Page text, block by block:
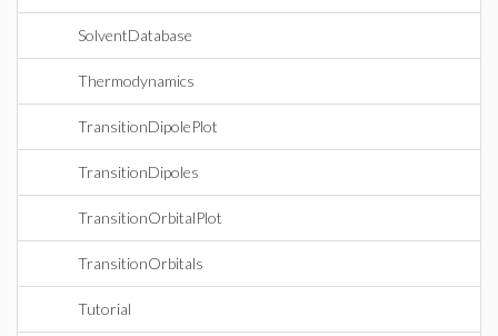
SolventDatabase
Thermodynamics
TransitionDipolePlot
TransitionDipoles
TransitionOrbitalPlot
TransitionOrbitals
Tutorial